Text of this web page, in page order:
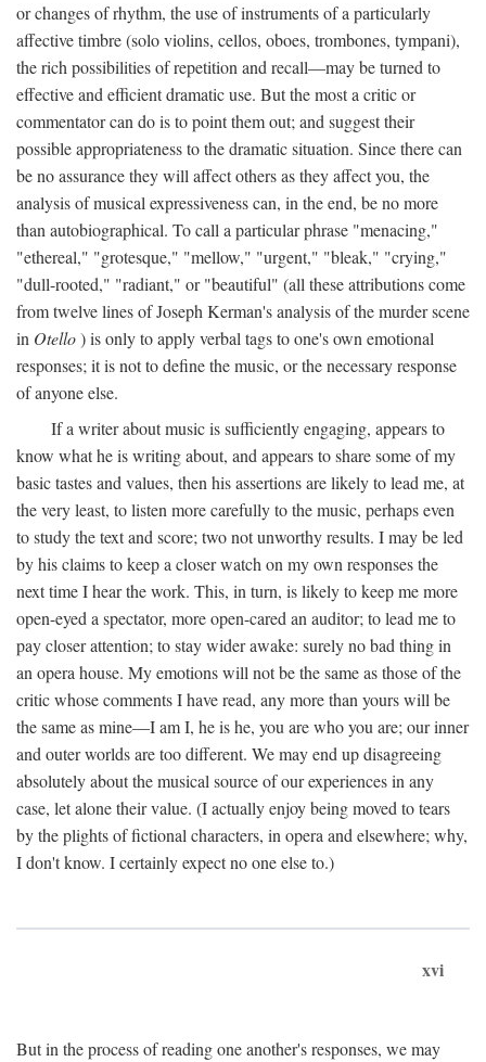
or changes of rhythm, the use of instruments of a particularly
affective timbre (solo violins, cellos, oboes, trombones, tympani),
the rich possibilities of repetition and recall—may be turned to
effective and efficient dramatic use. But the most a critic or
commentator can do is to point them out; and suggest their
possible appropriateness to the dramatic situation. Since there can
be no assurance they will affect others as they affect you, the
analysis of musical expressiveness can, in the end, be no more
than autobiographical. To call a particular phrase "menacing,"
"ethereal," "grotesque," "mellow," "urgent," "bleak," "crying,"
"dull-rooted," "radiant," or "beautiful" (all these attributions come
from twelve lines of Joseph Kerman's analysis of the murder scene
in Otello) is only to apply verbal tags to one's own emotional
responses; it is not to define the music, or the necessary response
of anyone else.
If a writer about music is sufficiently engaging, appears to
know what he is writing about, and appears to share some of my
basic tastes and values, then his assertions are likely to lead me, at
the very least, to listen more carefully to the music, perhaps even
to study the text and score; two not unworthy results. I may be led
by his claims to keep a closer watch on my own responses the
next time I hear the work. This, in turn, is likely to keep me more
open-eyed a spectator, more open-cared an auditor; to lead me to
pay closer attention; to stay wider awake: surely no bad thing in
an opera house. My emotions will not be the same as those of the
critic whose comments I have read, any more than yours will be
the same as mine—I am I, he is he, you are who you are; our inner
and outer worlds are too different. We may end up disagreeing
absolutely about the musical source of our experiences in any
case, let alone their value. (I actually enjoy being moved to tears
by the plights of fictional characters, in opera and elsewhere; why,
I don't know. I certainly expect no one else to.)
xvi
But in the process of reading one another's responses, we may